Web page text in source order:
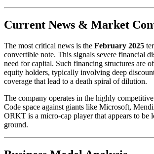
Current News & Market
The most critical news is the February 2025
convertible note. This signals severe financial
need for capital. Such financing structures are
equity holders, typically involving deep
coverage that lead to a death spiral of dilution.
The company operates in the highly
Code space against giants like Microsoft,
ORKT is a micro-cap player that appears to be
ground.